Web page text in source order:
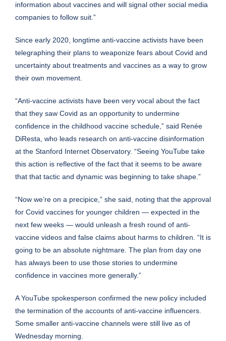
information about vaccines and will signal other social media
companies to follow suit.”
Since early 2020, longtime anti-vaccine activists have been
telegraphing their plans to weaponize fears about Covid and
uncertainty about treatments and vaccines as a way to grow
their own movement.
“Anti-vaccine activists have been very vocal about the fact
that they saw Covid as an opportunity to undermine
confidence in the childhood vaccine schedule,” said Renée
DiResta, who leads research on anti-vaccine disinformation
at the Stanford Internet Observatory. “Seeing YouTube take
this action is reflective of the fact that it seems to be aware
that that tactic and dynamic was beginning to take shape.”
“Now we’re on a precipice,” she said, noting that the approval
for Covid vaccines for younger children — expected in the
next few weeks — would unleash a fresh round of anti-
vaccine videos and false claims about harms to children. “It is
going to be an absolute nightmare. The plan from day one
has always been to use those stories to undermine
confidence in vaccines more generally.”
A YouTube spokesperson confirmed the new policy included
the termination of the accounts of anti-vaccine influencers.
Some smaller anti-vaccine channels were still live as of
Wednesday morning.